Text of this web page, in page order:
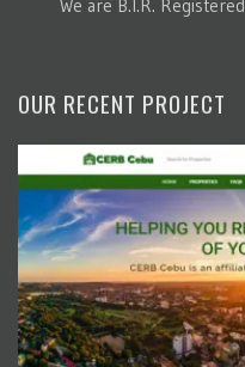
We are B.I.R.
OUR RECENT PROJECT